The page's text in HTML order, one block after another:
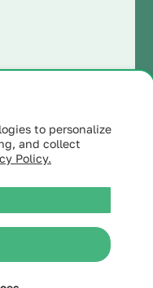
to personalize
and collect
Policy.